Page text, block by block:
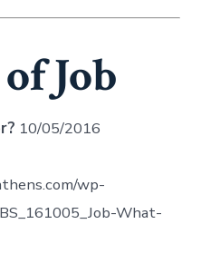
Job
10/05/2016
wp-
What-